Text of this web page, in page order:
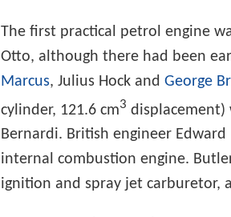
The first practical petrol engine
Otto, although there had been
Marcus, Julius Hock and George
cylinder, 121.6 cm3 displacement)
Bernardi. British engineer
internal combustion engine.
ignition and spray jet carburetor,